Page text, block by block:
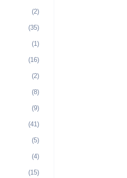
(2)
(35)
(1)
(16)
(2)
(8)
(9)
(41)
(5)
(4)
(15)